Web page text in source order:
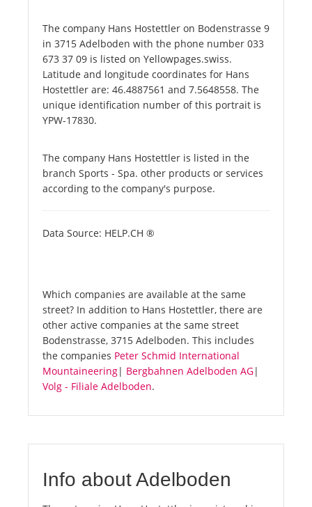
The company Hans Hostettler on Bodenstrasse 9
in 3715 Adelboden with the phone number 033
673 37 09 is listed on Yellowpages.swiss.
Latitude and longitude coordinates for Hans
Hostettler are: 46.4887561 and 7.5648558. The
unique identification number of this portrait is
YPW-17830.
The company Hans Hostettler is listed in the
branch Sports - Spa. other products or services
according to the company's purpose.
Data Source: HELP.CH ®
Which companies are available at the same
street? In addition to Hans Hostettler, there are
other active companies at the same street
Bodenstrasse, 3715 Adelboden. This includes
the companies Peter Schmid International
Mountaineering| Bergbahnen Adelboden AG|
Volg - Filiale Adelboden.
Info about Adelboden